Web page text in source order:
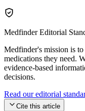
Medfinder Editorial
Medfinder's mission is to
medications they need.
evidence-based
decisions.
Read our editorial
Cite this article